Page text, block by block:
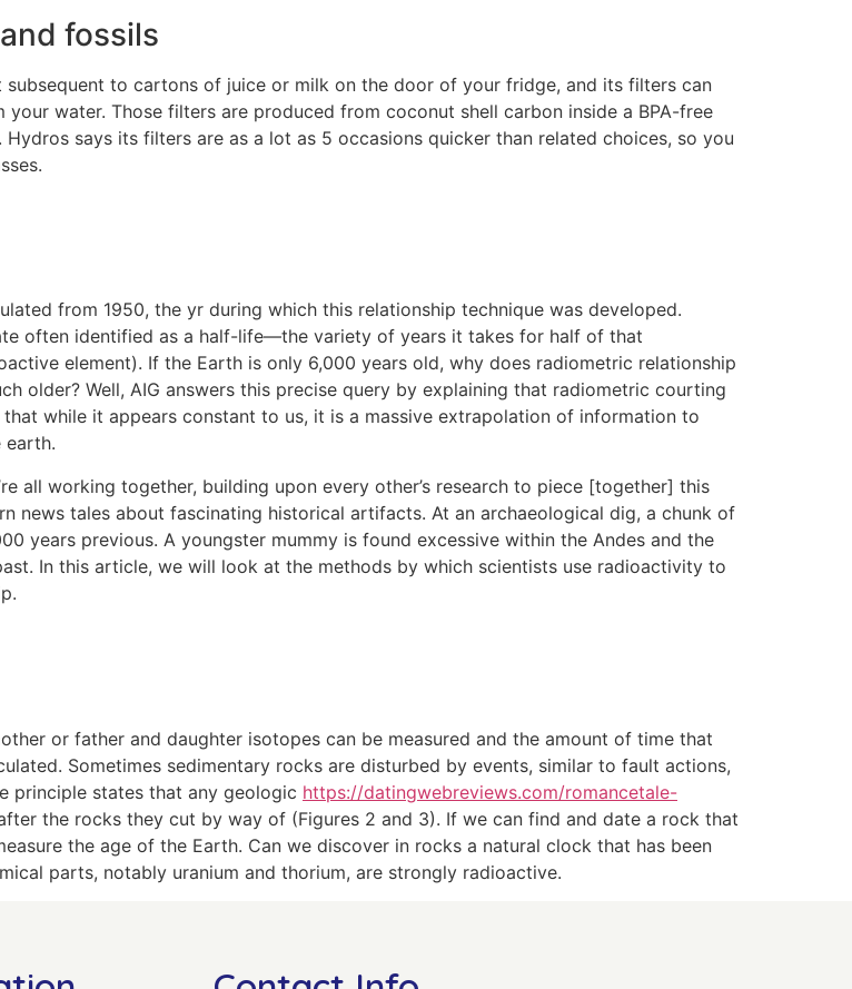
fossils
to cartons of juice or milk on the door of your fridge, and its filters can
water. Those filters are produced from coconut shell carbon inside a BPA-free
says its filters are as a lot as 5 occasions quicker than related choices, so you
from 1950, the yr during which this relationship technique was developed.
often identified as a half-life—the variety of years it takes for half of that
element). If the Earth is only 6,000 years old, why does radiometric relationship
older? Well, AIG answers this precise query by explaining that radiometric courting
while it appears constant to us, it is a massive extrapolation of information to
earth.
all working together, building upon every other’s research to piece [together] this
news tales about fascinating historical artifacts. At an ar­chaeological dig, a chunk of
years previous. A youngster mummy is found excessive within the Andes and the
In this article, we will look at the methods by which scientists use radioactivity to
or father and daughter isotopes can be measured and the amount of time that
Sometimes sedimentary rocks are disturbed by events, similar to fault actions,
principle states that any geologic https://datingwebreviews.com/romancetale-
the rocks they cut by way of (Figures 2 and 3). If we can find and date a rock that
the age of the Earth. Can we discover in rocks a natural clock that has been
parts, notably uranium and thorium, are strongly radioactive.